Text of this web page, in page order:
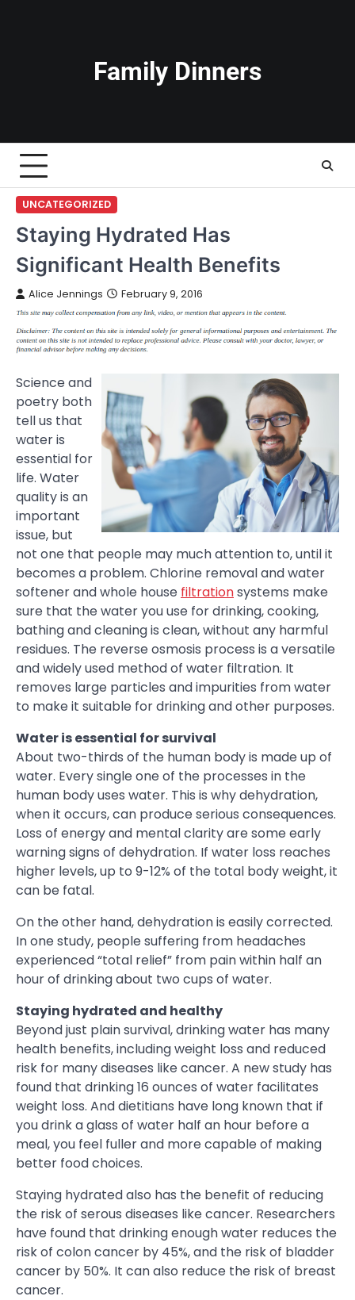
Family Dinners
UNCATEGORIZED
Staying Hydrated Has
Significant Health Benefits
Alice Jennings February 9, 2016
Science and
poetry both
tell us that
water is
essential for
life. Water
quality is an
important
issue, but
not one that people may much attention to, until it
becomes a problem. Chlorine removal and water
softener and whole house filtrationsystems make
sure that the water you use for drinking, cooking,
bathing and cleaning is clean, without any harmful
residues. The reverse osmosis process is a versatile
and widely used method of water filtration. It
removes large particles and impurities from water
to make it suitable for drinking and other purposes.
Water is essential for survival
About two-thirds of the human body is made up of
water. Every single one of the processes in the
human body uses water. This is why dehydration,
when it occurs, can produce serious consequences.
Loss of energy and mental clarity are some early
warning signs of dehydration. If water loss reaches
higher levels, up to 9-12% of the total body weight, it
can be fatal.
On the other hand, dehydration is easily corrected.
In one study, people suffering from headaches
experienced “total relief” from pain within half an
hour of drinking about two cups of water.
Staying hydrated and healthy
Beyond just plain survival, drinking water has many
health benefits, including weight loss and reduced
risk for many diseases like cancer. A new study has
found that drinking 16 ounces of water facilitates
weight loss. And dietitians have long known that if
you drink a glass of water half an hour before a
meal, you feel fuller and more capable of making
better food choices.
Staying hydrated also has the benefit of reducing
the risk of serous diseases like cancer. Researchers
have found that drinking enough water reduces the
risk of colon cancer by 45%, and the risk of bladder
cancer by 50%. It can also reduce the risk of breast
cancer.